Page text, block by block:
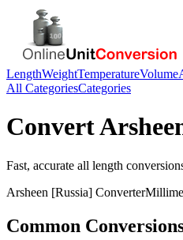
LengthWeightTemperatureVolume
All CategoriesCategories
Convert
Fast, accurate all length
Arsheen [Russia] Converter
Common